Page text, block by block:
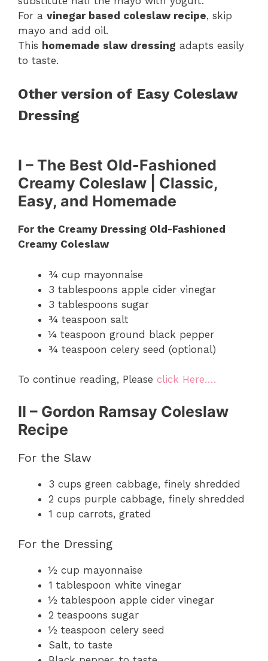
For a vinegar based coleslaw recipe, skip
mayo and add oil.
This homemade slaw dressing adapts easily
to taste.
Other version of Easy Coleslaw
Dressing
I – The Best Old-Fashioned
Creamy Coleslaw | Classic,
Easy, and Homemade
For the Creamy Dressing Old-Fashioned
Creamy Coleslaw
¾ cup mayonnaise
3 tablespoons apple cider vinegar
3 tablespoons sugar
¾ teaspoon salt
¼ teaspoon ground black pepper
¾ teaspoon celery seed (optional)
To continue reading, Please click Here….
II – Gordon Ramsay Coleslaw
Recipe
For the Slaw
3 cups green cabbage, finely shredded
2 cups purple cabbage, finely shredded
1 cup carrots, grated
For the Dressing
½ cup mayonnaise
1 tablespoon white vinegar
½ tablespoon apple cider vinegar
2 teaspoons sugar
½ teaspoon celery seed
Salt, to taste